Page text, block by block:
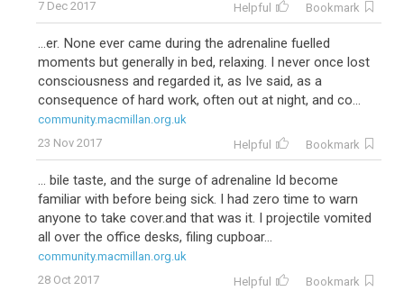
7 Dec 2017 Helpful Bookmark
...er. None ever came during the adrenaline fuelled
moments but generally in bed, relaxing. I never once lost
consciousness and regarded it, as Ive said, as a
consequence of hard work, often out at night, and co...
community.macmillan.org.uk
23 Nov 2017
Helpful Bookmark
... bile taste, and the surge of adrenaline Id become
familiar with before being sick. I had zero time to warn
anyone to take cover.and that was it. I projectile vomited
all over the office desks, filing cupboar...
community.macmillan.org.uk
28 Oct 2017
Helpful Bookmark